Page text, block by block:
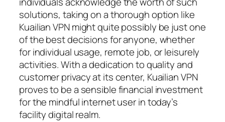
solutions, taking on a thorough option like
Kuailian VPN might quite possibly be just one
of the best decisions for anyone, whether
for individual usage, remote job, or leisurely
activities. With a dedication to quality and
customer privacy at its center, Kuailian VPN
proves to be a sensible financial investment
for the mindful internet user in today’s
facility digital realm.